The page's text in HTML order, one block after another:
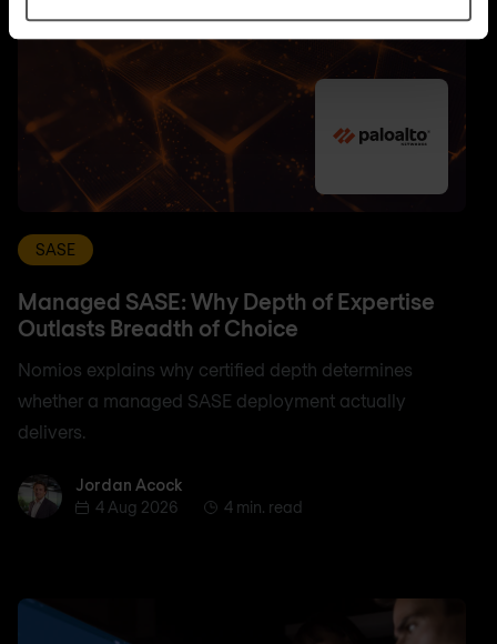
SASE
Managed SASE: Why Depth of Expertise
Outlasts Breadth of Choice
Nomios explains why certified depth determines
whether a managed SASE deployment actually
delivers.
Jordan AcockJordan Acock
4 Aug 2026
4 min. read